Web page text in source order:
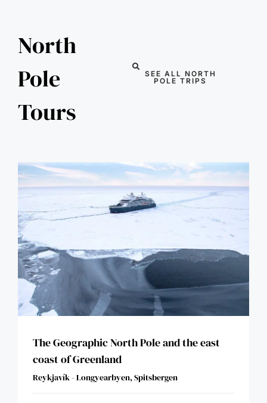
North
Pole
Tours
SEE ALL NORTH
POLE TRIPS
The Geographic North Pole and the east
coast of Greenland
Reykjavík - Longyearbyen, Spitsbergen